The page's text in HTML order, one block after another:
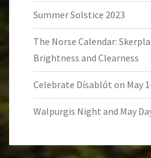
Summer Solstice 2023
The Norse Calendar:
Brightness and Clearness
Celebrate Dísablót on May
Walpurgis Night and May